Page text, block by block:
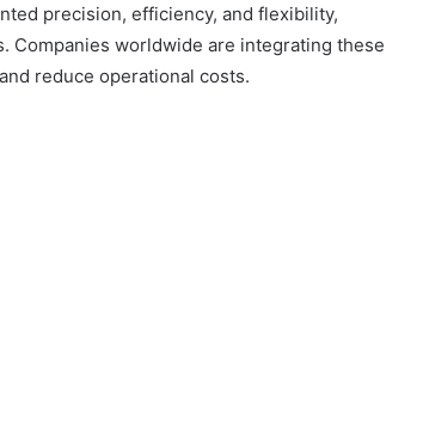
precision, efficiency, and flexibility,
Companies worldwide are integrating these
reduce operational costs.